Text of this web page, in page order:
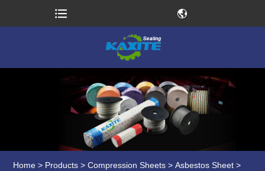
Home > Products >Compression Sheets >Asbestos Sheet >